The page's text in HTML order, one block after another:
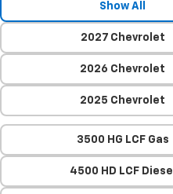
Show All
2027 Chevrolet
2026 Chevrolet
2025 Chevrolet
3500 HG LCF Gas
4500 HD LCF Diesel